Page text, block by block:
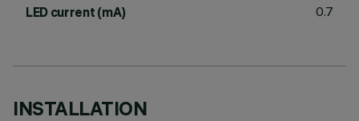
LED current (mA) 0.7
INSTALLATION